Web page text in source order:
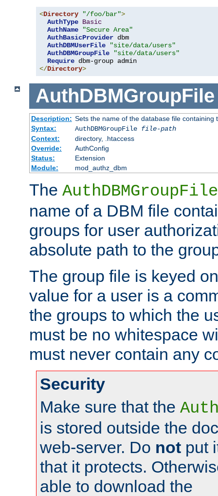
<Directory "/foo/bar">
AuthType Basic
AuthName
"Secure Area"
AuthBasicProvider dbm
AuthDBMUserFile
"site/data/users"
AuthDBMGroupFile
"site/data/users"
Require
</Directory>
AuthDBMGroupFile
Description: Sets the name of the database file
Syntax:
AuthDBMGroupFile file-path
Context:
directory, .htaccess
Override:
AuthConfig
Status:
Extension
Module:
mod_authz_dbm
The AuthDBMGroupFile
name of a DBM file
groups for user
absolute path to the
The group file is keyed
value for a user is a
the groups to which the
must be no whitespace
must never contain any
Security
Make sure that the
is stored outside the
web-server. Do not put
that it protects.
able to download the